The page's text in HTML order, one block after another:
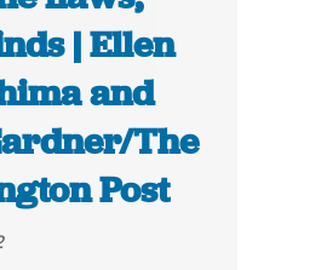
| Ellen
and
The
Post